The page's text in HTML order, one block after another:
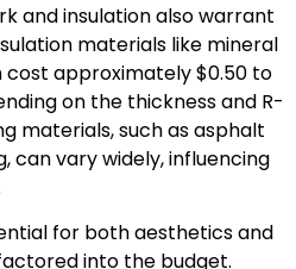
and insulation also warrant
materials like mineral
approximately $0.50 to
on the thickness and R-
materials, such as asphalt
can vary widely, influencing
for both aesthetics and
into the budget.